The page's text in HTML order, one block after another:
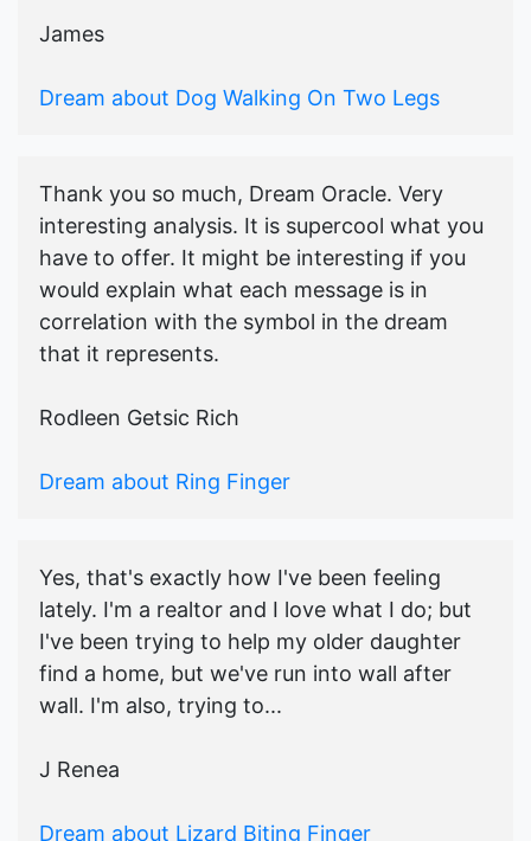
James
Dream about Dog Walking On Two Legs
Thank you so much, Dream Oracle. Very
interesting analysis. It is supercool what you
have to offer. It might be interesting if you
would explain what each message is in
correlation with the symbol in the dream
that it represents.
Rodleen Getsic Rich
Dream about Ring Finger
Yes, that's exactly how I've been feeling
lately. I'm a realtor and I love what I do; but
I've been trying to help my older daughter
find a home, but we've run into wall after
wall. I'm also, trying to...
J Renea
Dream about Lizard Biting Finger